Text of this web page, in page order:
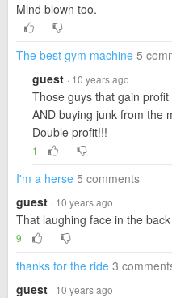
Mind blown too.
The best gym machine 5
guest · 10 years ago
Those guys that gain
AND buying junk from the
Double profit!!!
1
I'm a herse 5 comments
guest · 10 years ago
That laughing face in the
9
thanks for the ride 3
guest · 10 years ago